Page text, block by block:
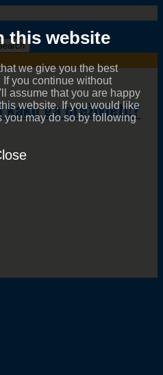
this website
we give you the best
you continue without
assume that you are happy
website. If you would like
you may do so by following
kako ga preživjeti!?